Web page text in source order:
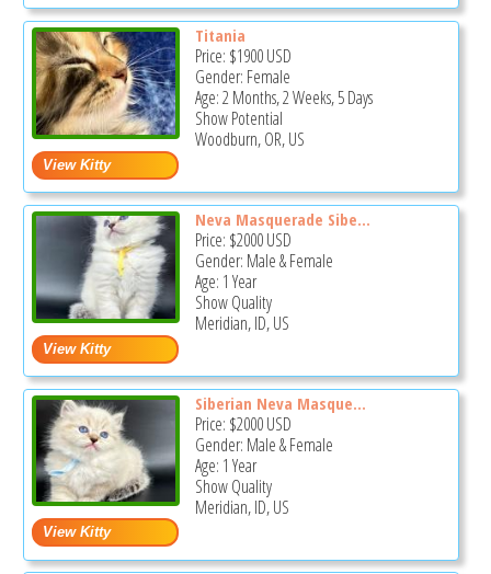
Titania
Price: $1900USD
Gender: Female
Age: 2 Months, 2 Weeks, 5 Days
Show Potential
Woodburn, OR, US
Neva Masquerade Sibe...
Price: $2000USD
Gender: Male & Female
Age: 1 Year
Show Quality
Meridian, ID, US
Siberian Neva Masque...
Price: $2000USD
Gender: Male & Female
Age: 1 Year
Show Quality
Meridian, ID, US